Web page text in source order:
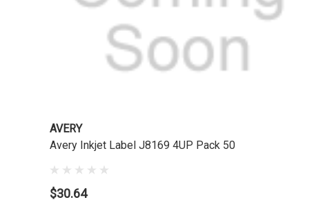
AVERY
Avery Inkjet Label J8169 4UP Pack 50
$30.64